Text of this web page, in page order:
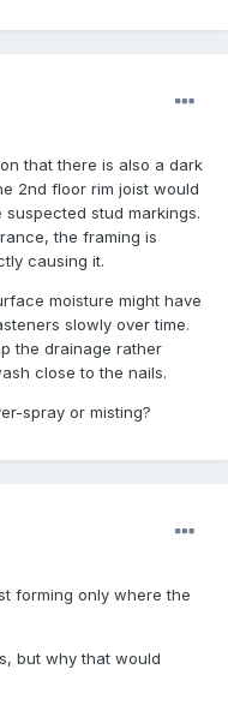
that there is also a dark
2nd floor rim joist would
stud markings.
the framing is
causing it.
moisture might have
slowly over time.
the drainage rather
close to the nails.
spray or misting?
forming only where the
but why that would